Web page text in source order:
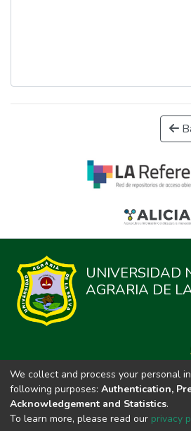
UNIVERSIDAD
AGRARIA DE
Carretera Central km.
We collect and process your personal
following purposes: Authentication,
Acknowledgement and Statistics.
To learn more, please read our privacy